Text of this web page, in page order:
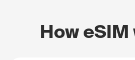
How